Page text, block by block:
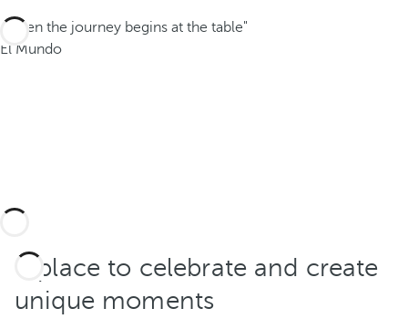
"When the journey begins at the table"
El Mundo
A place to celebrate and create
unique moments